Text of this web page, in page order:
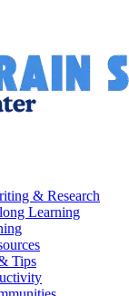
& Research
Learning
Tips